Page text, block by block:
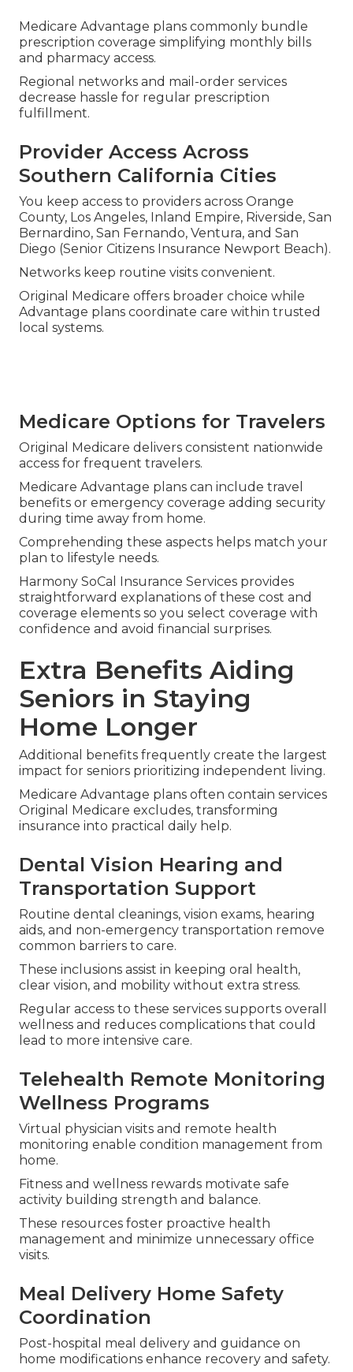
Medicare Advantage plans commonly bundle
prescription coverage simplifying monthly bills
and pharmacy access.
Regional networks and mail-order services
decrease hassle for regular prescription
fulfillment.
Provider Access Across
Southern California Cities
You keep access to providers across Orange
County, Los Angeles, Inland Empire, Riverside, San
Bernardino, San Fernando, Ventura, and San
Diego (Senior Citizens Insurance Newport Beach).
Networks keep routine visits convenient.
Original Medicare offers broader choice while
Advantage plans coordinate care within trusted
local systems.
Medicare Options for Travelers
Original Medicare delivers consistent nationwide
access for frequent travelers.
Medicare Advantage plans can include travel
benefits or emergency coverage adding security
during time away from home.
Comprehending these aspects helps match your
Harmony SoCal Insurance Services provides
straightforward explanations of these cost and
coverage elements so you select coverage with
confidence and avoid financial surprises.
Extra Benefits Aiding
Seniors in Staying
Home Longer
impact for seniors prioritizing independent living.
Medicare Advantage plans often contain services
Original Medicare excludes, transforming
insurance into practical daily help.
Dental Vision Hearing and
Transportation Support
Routine dental cleanings, vision exams, hearing
aids, and non-emergency transportation remove
common barriers to care.
clear vision, and mobility without extra stress.
Regular access to these services supports overall
wellness and reduces complications that could
lead to more intensive care.
Telehealth Remote Monitoring
Wellness Programs
Virtual physician visits and remote health
monitoring enable condition management from
home.
activity building strength and balance.
These resources foster proactive health
management and minimize unnecessary office
visits.